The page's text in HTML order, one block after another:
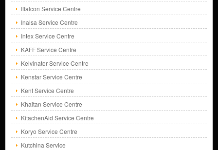
Iffalcon Service Centre
Inalsa Service Centre
Intex Service Centre
KAFF Service Centre
Kelvinator Service Centre
Kenstar Service Centre
Kent Service Centre
Khaitan Service Centre
KitachenAid Service Centre
Koryo Service Centre
Kutchina Service